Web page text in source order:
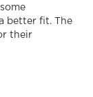
better fit. The
their